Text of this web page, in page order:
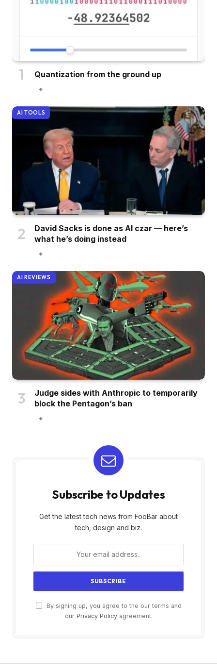
Quantization from the ground up
AI TOOLS
David Sacks is done as AI czar — here’s
what he’s doing instead
AI REVIEWS
Judge sides with Anthropic to temporarily
block the Pentagon’s ban
Subscribe to Updates
Get the latest tech news from FooBar about
tech, design and biz.
By signing up, you agree to the our terms and
our Privacy Policyagreement.